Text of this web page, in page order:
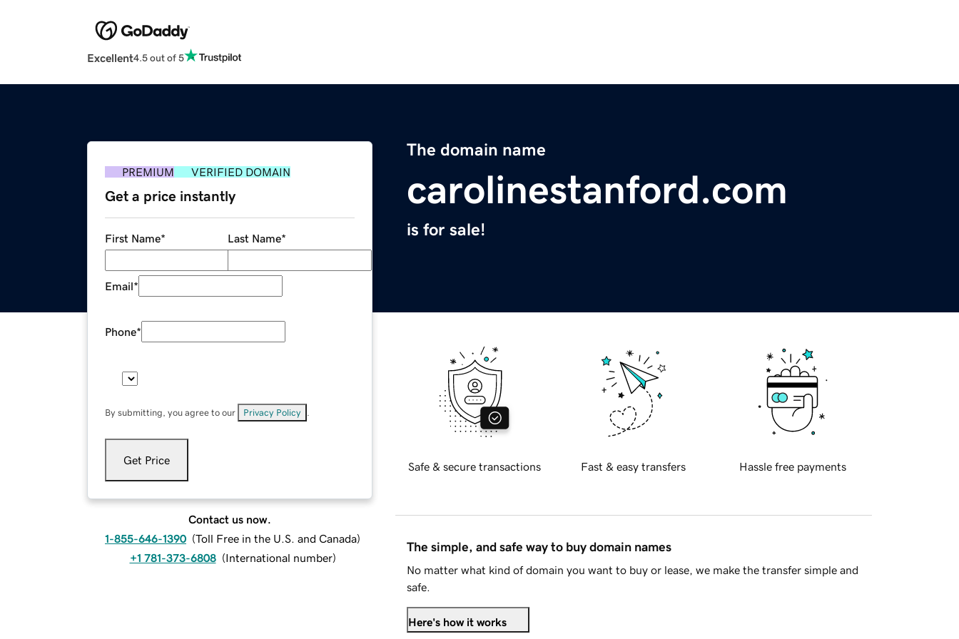
Excellent4.5 out of 5
The domain name
carolinestanford.com
is for sale!
PREMIUM VERIFIED DOMAIN
Get a price instantly
First Name* Last Name*
Email*
Phone*
By submitting, you agree to our Privacy Policy
Get Price
Contact us now.
1-855-646-1390 (Toll Free in the U.S. and Canada)
+1 781-373-6808 (International number)
Safe & secure transactions Fast & easy transfers Hassle free payments
The simple, and safe way to buy domain names
No matter what kind of domain you want to buy or lease, we make the transfer simple and
safe.
Here's how it works